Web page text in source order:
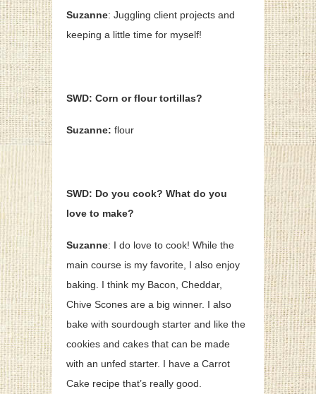
Suzanne: Juggling client projects and
keeping a little time for myself!
SWD: Corn or flour tortillas?
Suzanne: flour
SWD: Do you cook? What do you
love to make?
Suzanne: I do love to cook! While the
main course is my favorite, I also enjoy
baking. I think my Bacon, Cheddar,
Chive Scones are a big winner. I also
bake with sourdough starter and like the
cookies and cakes that can be made
with an unfed starter. I have a Carrot
Cake recipe that’s really good.